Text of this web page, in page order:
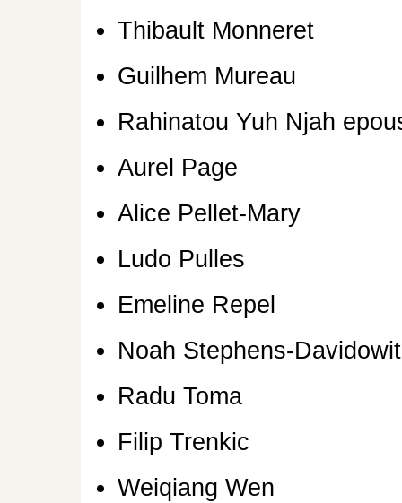
Thibault Monneret
Guilhem Mureau
Rahinatou Yuh Njah
Aurel Page
Alice Pellet-Mary
Ludo Pulles
Emeline Repel
Noah Stephens-
Radu Toma
Filip Trenkic
Weiqiang Wen